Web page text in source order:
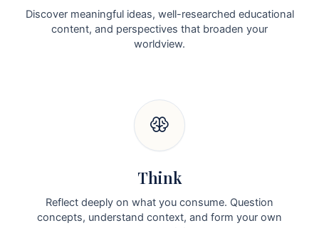
Discover meaningful ideas, well-researched educational
content, and perspectives that broaden your
worldview.
Think
Reflect deeply on what you consume. Question
concepts, understand context, and form your own